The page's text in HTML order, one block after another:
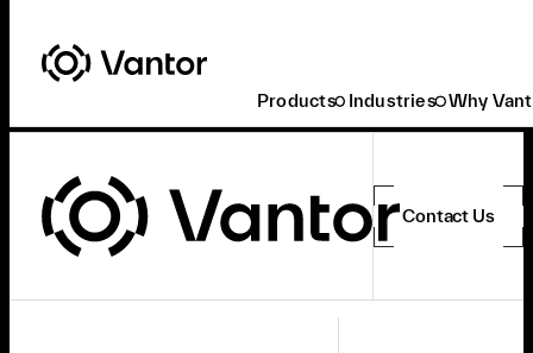
Products Industries Why
Contact Us